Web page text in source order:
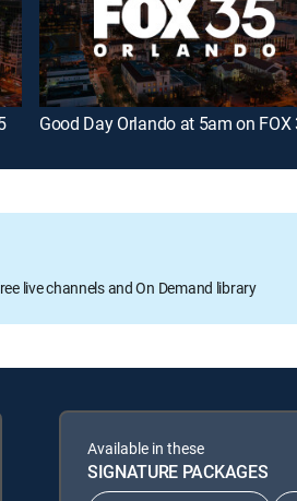
Good Day Orlando at 5am on FOX
live channels and On Demand library
Available in these
SIGNATURE PACKAGES